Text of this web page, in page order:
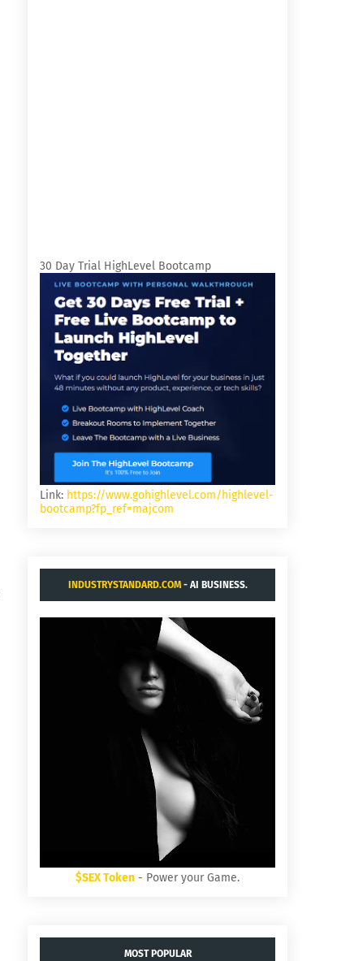
30 Day Trial HighLevel Bootcamp
Link: https://www.gohighlevel.com/highlevel-
bootcamp?fp_ref=majcom
INDUSTRYSTANDARD.COM- AI BUSINESS.
$SEX Token - Power your Game.
MOST POPULAR